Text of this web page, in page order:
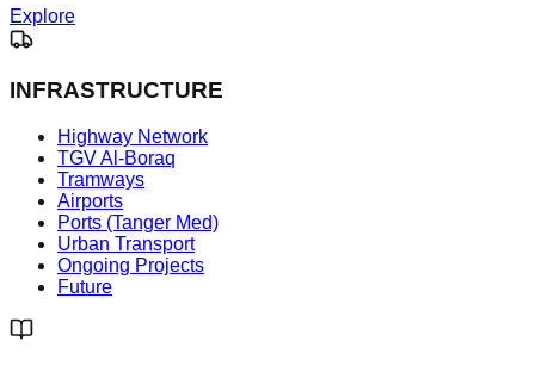
Explore
INFRASTRUCTURE
Highway Network
TGV Al-Boraq
Tramways
Airports
Ports (Tanger Med)
Urban Transport
Ongoing Projects
Future